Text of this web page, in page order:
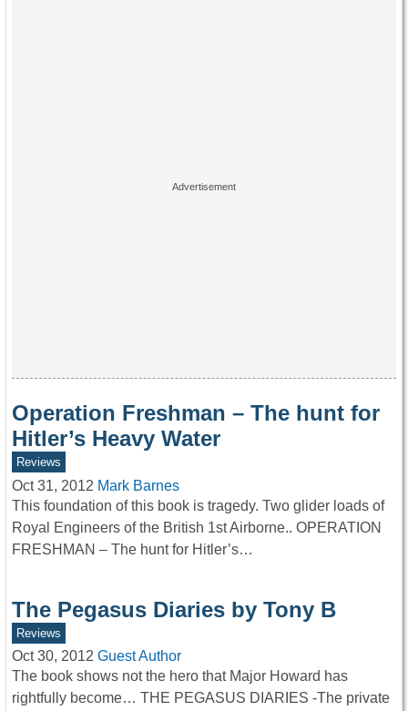
Operation Freshman – The hunt for
Hitler’s Heavy Water
Reviews
Oct 31, 2012 Mark Barnes
This foundation of this book is tragedy. Two glider loads of
Royal Engineers of the British 1st Airborne.. OPERATION
FRESHMAN – The hunt for Hitler’s…
The Pegasus Diaries by Tony B
Reviews
Oct 30, 2012 Guest Author
The book shows not the hero that Major Howard has
rightfully become… THE PEGASUS DIARIES -The private